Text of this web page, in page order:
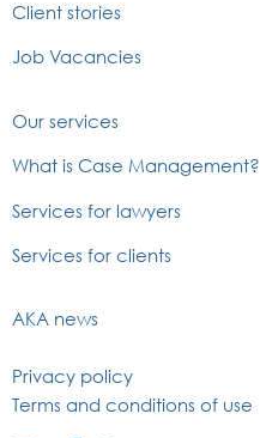
Client stories
Job Vacancies
Our services
What is Case Management?
Services for lawyers
Services for clients
AKA news
Privacy policy
Terms and conditions of use